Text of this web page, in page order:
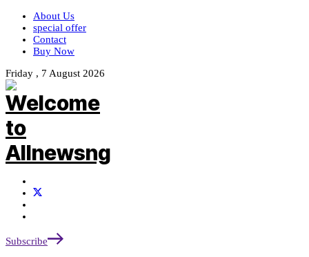
About Us
special offer
Contact
Buy Now
Friday , 7 August 2026
Subscribe